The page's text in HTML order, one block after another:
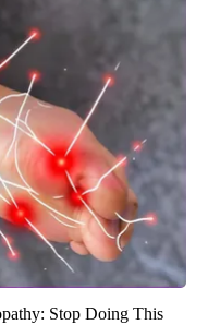
Stop Doing This